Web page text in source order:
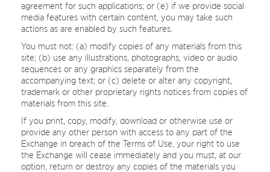
agreement for such applications; or (e) if we provide social
media features with certain content, you may take such
actions as are enabled by such features.
You must not: (a) modify copies of any materials from this
site; (b) use any illustrations, photographs, video or audio
sequences or any graphics separately from the
accompanying text; or (c) delete or alter any copyright,
trademark or other proprietary rights notices from copies of
materials from this site.
If you print, copy, modify, download or otherwise use or
provide any other person with access to any part of the
Exchange in breach of the Terms of Use, your right to use
the Exchange will cease immediately and you must, at our
option, return or destroy any copies of the materials you